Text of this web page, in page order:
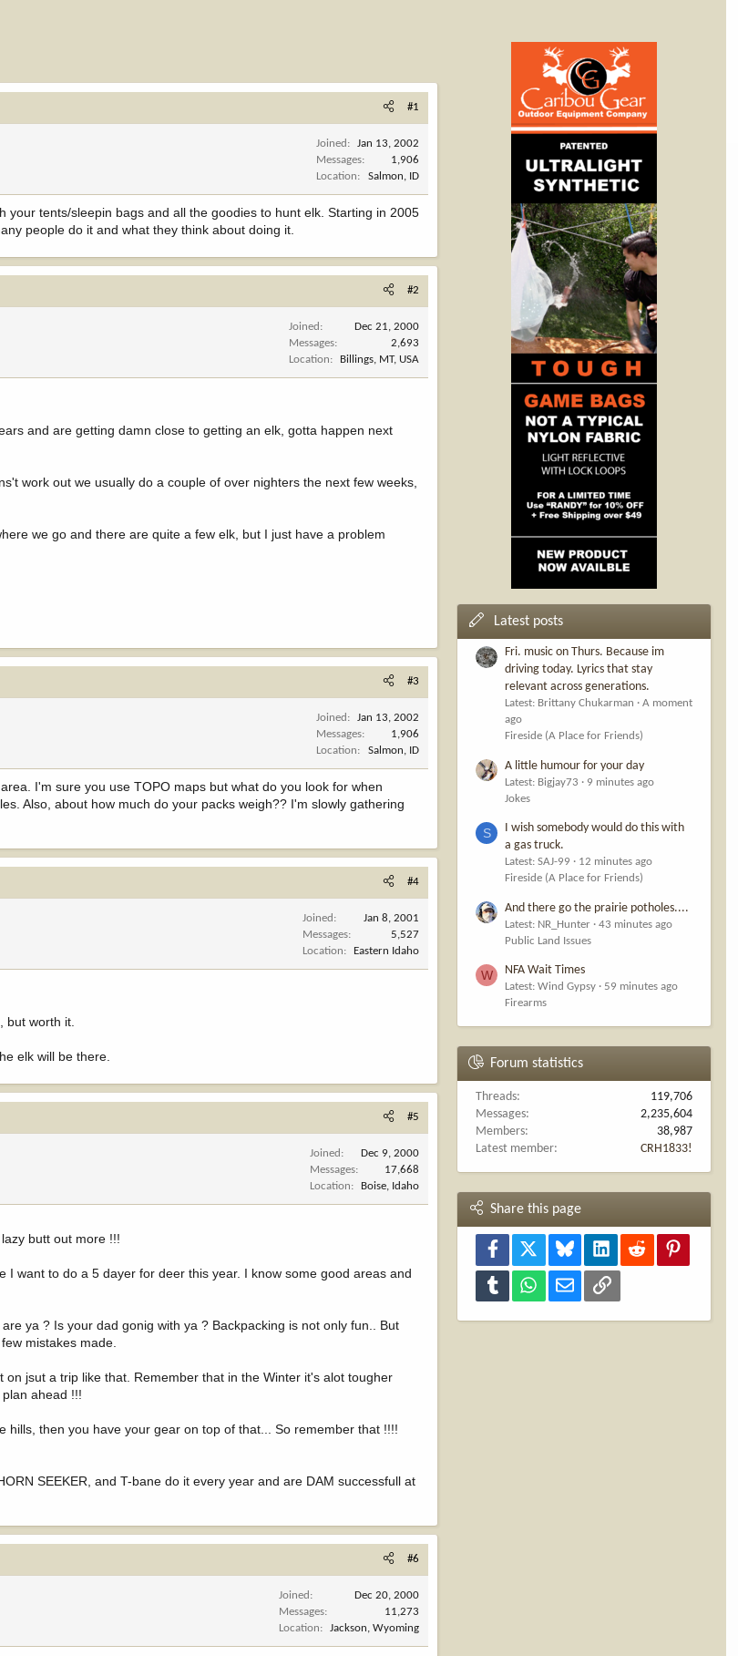
#1
Joined
Jan 13, 2002
Messages
1,906
Location
Salmon, ID
tents/sleepin bags and all the goodies to hunt elk. Starting in 2005
people do it and what they think about doing it.
#2
Joined
Dec 21, 2000
Messages
2,693
Location
Billings, MT, USA
and are getting damn close to getting an elk, gotta happen next
work out we usually do a couple of over nighters the next few weeks,
we go and there are quite a few elk, but I just have a problem
#3
Joined
Jan 13, 2002
Messages
1,906
Location
Salmon, ID
I'm sure you use TOPO maps but what do you look for when
Also, about how much do your packs weigh?? I'm slowly gathering
#4
Joined
Jan 8, 2001
Messages
5,527
Location
Eastern Idaho
but worth it.
elk will be there.
#5
Joined
Dec 9, 2000
Messages
17,668
Location
Boise, Idaho
butt out more !!!
want to do a 5 dayer for deer this year. I know some good areas and
ya ? Is your dad gonig with ya ? Backpacking is not only fun.. But
mistakes made.
jsut a trip like that. Remember that in the Winter it's alot tougher
ahead !!!
then you have your gear on top of that... So remember that !!!!
SEEKER, and T-bane do it every year and are DAM successfull at
#6
Joined
Dec 20, 2000
Messages
11,273
Location
Jackson, Wyoming
Latest posts
Fri. music on Thurs. Because im
driving today. Lyrics that stay
relevant across generations.
Latest: Brittany Chukarman
A moment
ago
Fireside (A Place for Friends)
A little humour for your day
Latest: Bigjay73
9 minutes ago
Jokes
S
I wish somebody would do this with
a gas truck.
Latest: SAJ-99
12 minutes ago
Fireside (A Place for Friends)
And there go the prairie potholes....
Latest: NR_Hunter
43 minutes ago
Public Land Issues
W NFA Wait Times
Latest: Wind Gypsy
59 minutes ago
Firearms
Forum statistics
Threads
119,706
Messages
2,235,604
Members
38,987
Latest member
CRH1833!
Share this page
Facebook Bluesky LinkedInReddit
Tumblr WhatsAppEmail Link